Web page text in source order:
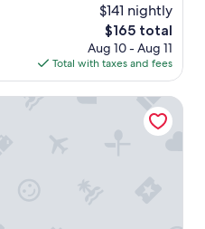
$141 nightly
The
price
is
$165
$165 total
Aug 10 - Aug 11
Total with taxes and fees